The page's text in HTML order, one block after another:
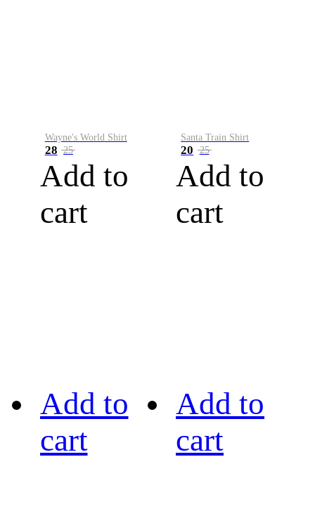
Wayne's World Shirt
28 25
Add to
cart
Santa Train Shirt
20 25
Add to
cart
Add to
cart
Add to
cart